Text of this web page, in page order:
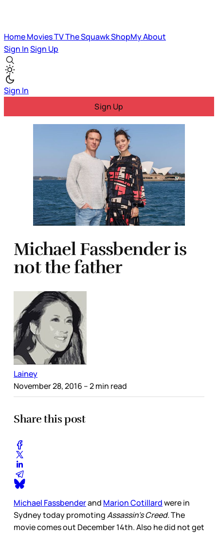
HomeMoviesTVThe SquawkShopMyAbout
Sign InSign Up
Sign In
Sign Up
Michael Fassbender is
not the father
Lainey
November 28, 2016 – 2 min read
Share this post
Michael Fassbenderand Marion Cotillardwere in
Sydney today promotingAssassin’s Creed.The
movie comes out December 14th. Also he did not get